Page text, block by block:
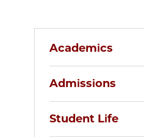
Academics
Admissions
Student Life